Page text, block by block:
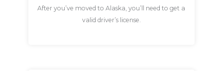
After you’ve moved to Alaska, you’ll need to get a
valid driver’s license.